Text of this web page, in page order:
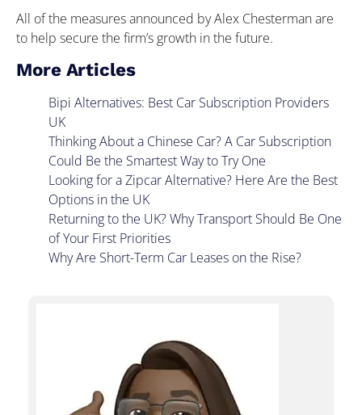
All of the measures announced by Alex Chesterman are
to help secure the firm’s growth in the future.
More Articles
Bipi Alternatives: Best Car Subscription Providers
UK
Thinking About a Chinese Car? A Car Subscription
Could Be the Smartest Way to Try One
Looking for a Zipcar Alternative? Here Are the Best
Options in the UK
Returning to the UK? Why Transport Should Be One
of Your First Priorities
Why Are Short-Term Car Leases on the Rise?